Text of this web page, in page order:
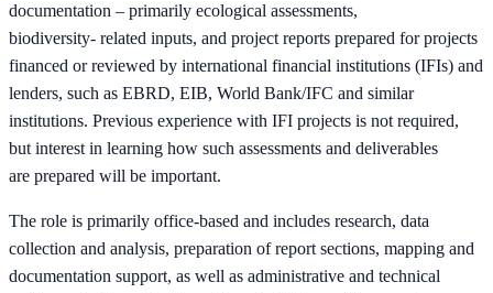
documentation – primarily ecological assessments,
biodiversity- related inputs, and project reports prepared for projects
financed or reviewed by international financial institutions (IFIs) and
lenders, such as EBRD, EIB, World Bank/IFC and similar
institutions. Previous experience with IFI projects is not required,
but interest in learning how such assessments and deliverables
are prepared will be important.
The role is primarily office-based and includes research, data
collection and analysis, preparation of report sections, mapping and
documentation support, as well as administrative and technical